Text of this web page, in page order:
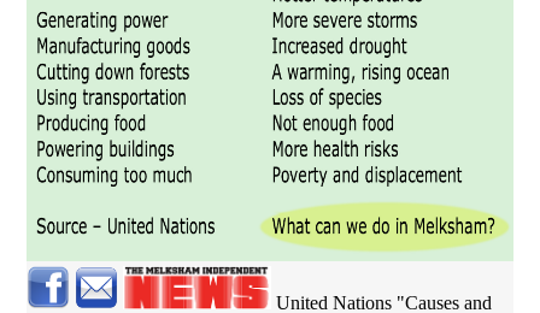
United Nations "Causes and